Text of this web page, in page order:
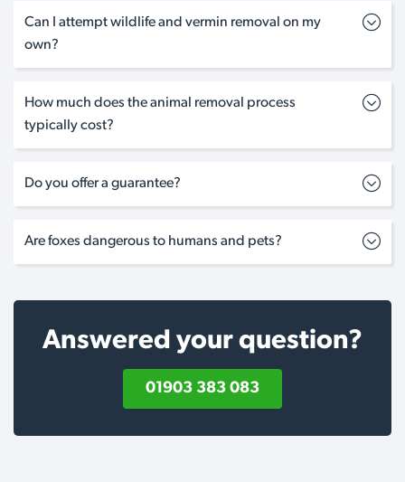
Can I attempt wildlife and vermin removal on my
own?
How much does the animal removal process
typically cost?
Do you offer a guarantee?
Are foxes dangerous to humans and pets?
Answered your question?
01903 383 083